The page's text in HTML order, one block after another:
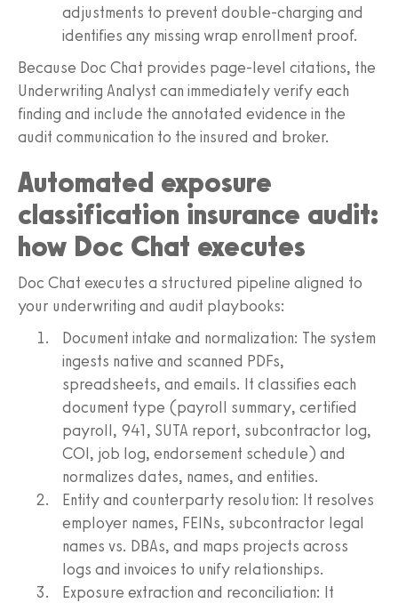
adjustments to prevent double-charging and
identifies any missing wrap enrollment proof.
Because Doc Chat provides page-level citations, the
Underwriting Analyst can immediately verify each
finding and include the annotated evidence in the
audit communication to the insured and broker.
Automated exposure
classification insurance audit:
how Doc Chat executes
Doc Chat executes a structured pipeline aligned to
your underwriting and audit playbooks:
Document intake and normalization: The system
ingests native and scanned PDFs,
spreadsheets, and emails. It classifies each
document type (payroll summary, certified
payroll, 941, SUTA report, subcontractor log,
COI, job log, endorsement schedule) and
normalizes dates, names, and entities.
Entity and counterparty resolution: It resolves
employer names, FEINs, subcontractor legal
names vs. DBAs, and maps projects across
logs and invoices to unify relationships.
Exposure extraction and reconciliation: It